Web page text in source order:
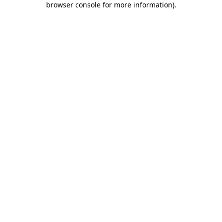
browser console for more information).